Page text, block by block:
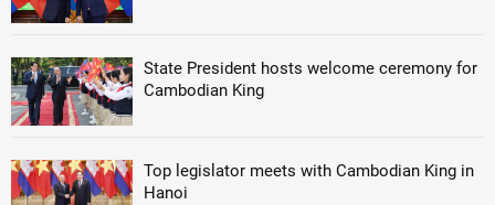
State President hosts welcome ceremony for
Cambodian King
Top legislator meets with Cambodian King in
Hanoi